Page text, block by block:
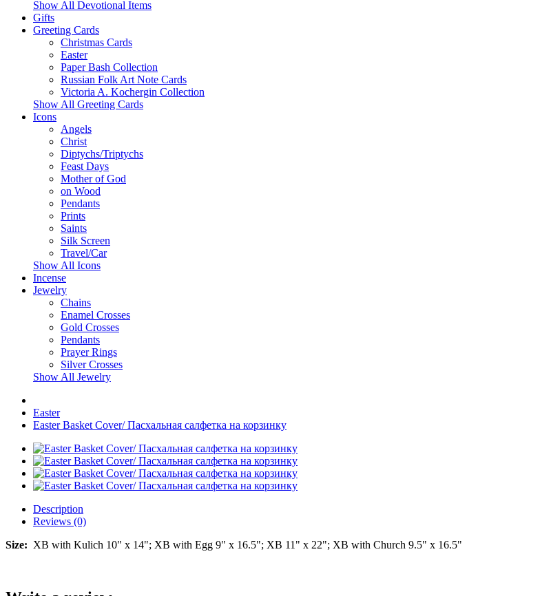
Show All Devotional Items
Gifts
Greeting Cards
Christmas Cards
Easter
Paper Bash Collection
Russian Folk Art Note Cards
Victoria A. Kochergin Collection
Show All Greeting Cards
Icons
Angels
Christ
Diptychs/Triptychs
Feast Days
Mother of God
on Wood
Pendants
Prints
Saints
Silk Screen
Travel/Car
Show All Icons
Incense
Jewelry
Chains
Enamel Crosses
Gold Crosses
Pendants
Prayer Rings
Silver Crosses
Show All Jewelry
Easter
Easter Basket Cover/ Пасхальная салфетка на корзинку
Description
Reviews (0)
Size: XB with Kulich 10" x 14"; XB with Egg 9" x 16.5"; XB 11" x 22"; XB with Church 9.5" x 16.5"